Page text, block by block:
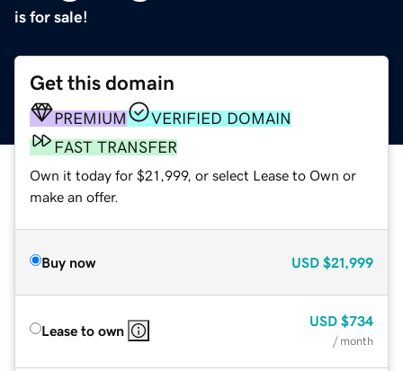
is for sale!
Get this domain
PREMIUM
VERIFIED DOMAIN
FAST TRANSFER
Own it today for $21,999, or select Lease to Own or
make an offer.
Buy now USD $21,999
Lease to own
USD $734
/ month